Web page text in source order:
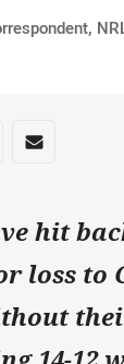
app
via Reddit
Share via
hit
loss to